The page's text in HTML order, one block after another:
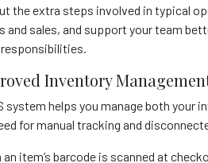
the extra steps involved in typical
and sales, and support your team
Inventory
system helps you manage both your
for manual tracking and
an item’s barcode is scanned at